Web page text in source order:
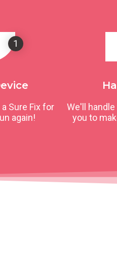
1
Sure Fix for
again!
We'll
you to